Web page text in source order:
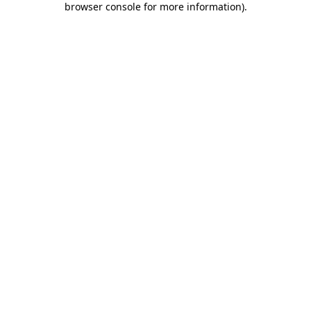
browser console for more information).